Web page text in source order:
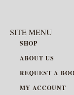
SITE MENU
SHOP
ABOUT US
REQUEST A
MY ACCOUNT